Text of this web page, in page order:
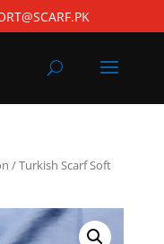
/ Turkish Scarf Soft